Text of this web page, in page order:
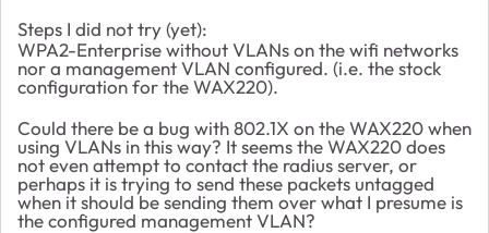
Steps I did not try (yet):
WPA2-Enterprise without VLANs on the wifi networks
nor a management VLAN configured. (i.e. the stock
configuration for the WAX220).
Could there be a bug with 802.1X on the WAX220 when
using VLANs in this way? It seems the WAX220 does
not even attempt to contact the radius server, or
perhaps it is trying to send these packets untagged
when it should be sending them over what I presume is
the configured management VLAN?